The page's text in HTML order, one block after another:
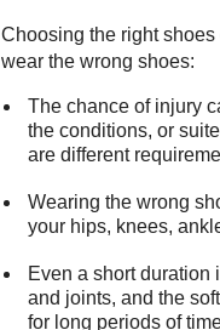
Choosing the right
wear the wrong shoes:
The chance of injury
the conditions, or
are different
Wearing the wrong
your hips, knees,
Even a short duration
and joints, and the
for long periods of